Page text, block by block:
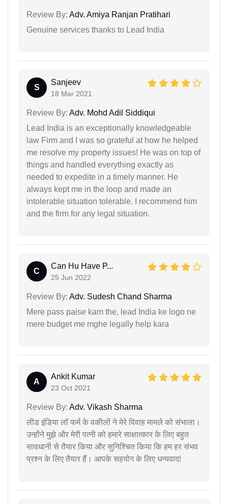
Review By: Adv. Amiya Ranjan Pratihari
Genuine services thanks to Lead India
S
Sanjeev
18 Mar 2021
Review By: Adv. Mohd Adil Siddiqui
Lead India is an exceptionally knowledgeable
law Firm and I was so grateful at how he helped
me resolve my property issues! He was on top of
things and handled everything exactly as
needed to expedite in a timely manner. He
always kept me in the loop and made an
intolerable situation tolerable. I recommend him
and the firm for any legal situation.
C
Can Hu Have P...
25 Jun 2022
Review By: Adv. Sudesh Chand Sharma
Mere pass paise kam the, lead India ke logo ne
mere budget me mghe legally help kara
A
Ankit Kumar
23 Oct 2021
Review By: Adv. Vikash Sharma
लीड इंडिया लॉ फर्म के वकीलों ने मेरे विवाह मामले को संभाला।
उन्होंने मुझे और मेरी पत्नी को हमारे साक्षात्कार के लिए बहुत
सावधानी से तैयार किया और सुनिश्चित किया कि हम हर संभव
प्रश्न के लिए तैयार हैं। आपके सहयोग के लिए धन्यवाद!